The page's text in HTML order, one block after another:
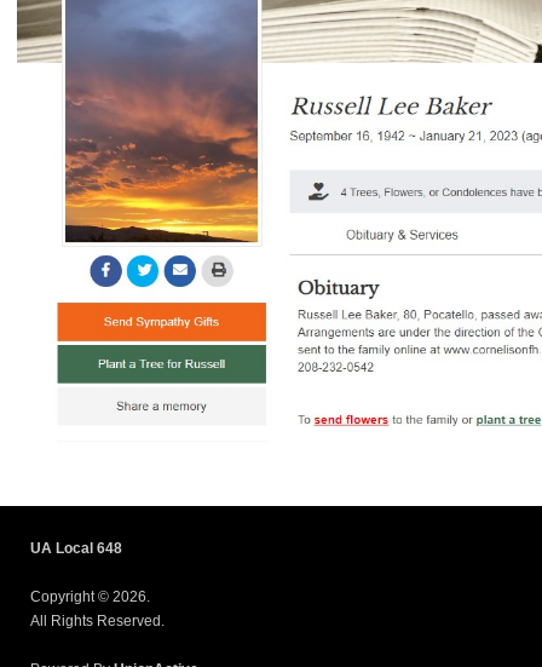
UA Local 648
Copyright © 2026.
All Rights Reserved.